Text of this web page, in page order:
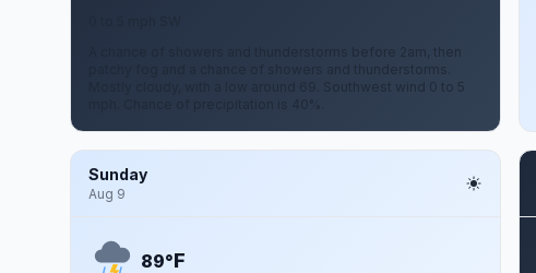
A chance of showers and thunderstorms before 2am, then
patchy fog and a chance of showers and thunderstorms.
Mostly cloudy, with a low around 69. Southwest wind 0 to 5
mph. Chance of precipitation is 40%.
Sunday
Aug 9
89°F